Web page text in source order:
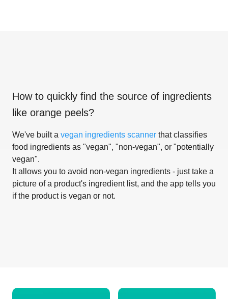
How to quickly find the source of ingredients
like orange peels?
We've built a vegan ingredients scanner that classifies
food ingredients as "vegan", "non-vegan", or "potentially
vegan".
It allows you to avoid non-vegan ingredients - just take a
picture of a product's ingredient list, and the app tells you
if the product is vegan or not.